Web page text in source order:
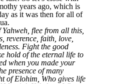
years ago, which is
as it was then for all of
flee from all this,
reverence, faith, love,
Fight the good
hold of the eternal life to
when you made your
presence of many
of Elohim, Who gives life